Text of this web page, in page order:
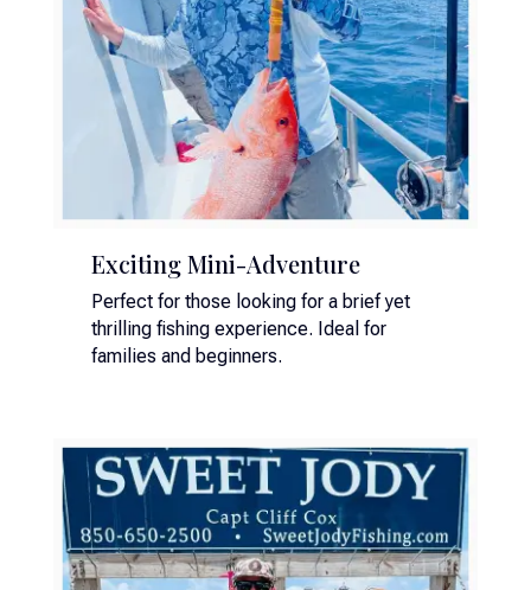
Exciting Mini-Adventure
Perfect for those looking for a brief yet
thrilling fishing experience. Ideal for
families and beginners.